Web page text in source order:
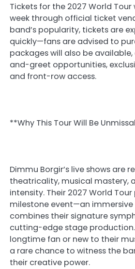
Tickets for the 2027 World Tour
week through official ticket
band’s popularity, tickets are
quickly—fans are advised to
packages will also be
and-greet opportunities,
and front-row access.
**Why This Tour Will Be
Dimmu Borgir’s live shows are
theatricality, musical mastery,
intensity. Their 2027 World
milestone event—an
combines their signature
cutting-edge stage production.
longtime fan or new to their
a rare chance to witness the
their creative power.